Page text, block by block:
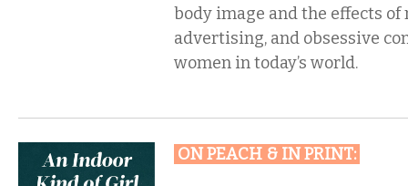
body image and the effects of
advertising, and obsessive
women in today’s world.
ON PEACH & IN PRINT: